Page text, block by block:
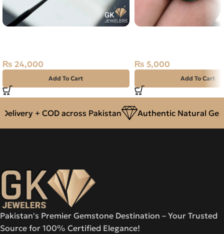
₨ 24,000
Add To Cart
₨ 5,000
Add To Cart
+ COD across Pakistan Authentic Natural
Pakistan's Premier Gemstone Destination – Your Trusted
Source for 100% Certified Elegance!